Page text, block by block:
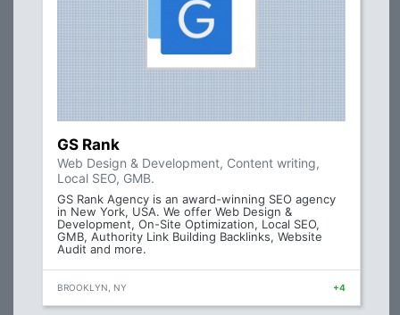
GS Rank
Web Design & Development, Content writing,
Local SEO, GMB.
GS Rank Agency is an award-winning SEO agency
in New York, USA. We offer Web Design &
Development, On-Site Optimization, Local SEO,
GMB, Authority Link Building Backlinks, Website
Audit and more.
BROOKLYN, NY +4